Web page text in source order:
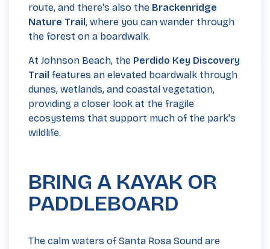
route, and there's also the Brackenridge
Nature Trail, where you can wander through
the forest on a boardwalk.
At Johnson Beach, the Perdido Key Discovery
Trail features an elevated boardwalk through
dunes, wetlands, and coastal vegetation,
providing a closer look at the fragile
ecosystems that support much of the park's
wildlife.
BRING A KAYAK OR
PADDLEBOARD
The calm waters of Santa Rosa Sound are